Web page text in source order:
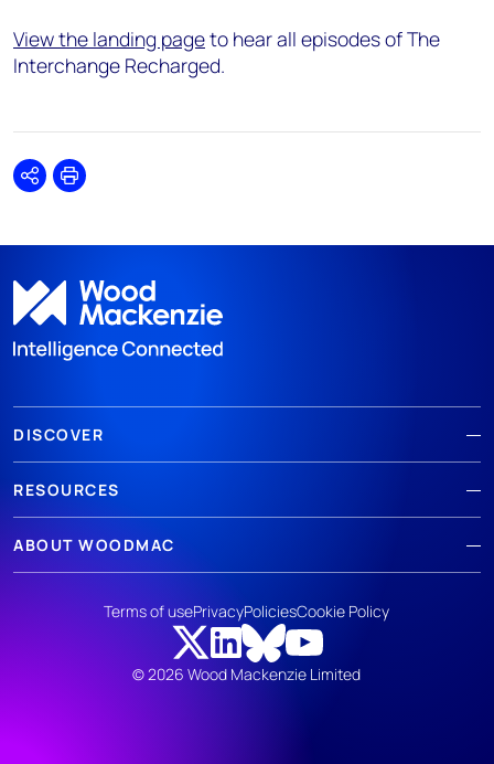
View the landing pageto hear all episodes of The
Interchange Recharged.
SharePrint
DISCOVER
RESOURCES
ABOUT WOODMAC
© 2026 Wood Mackenzie Limited
Terms of usePrivacyPoliciesCookie Policy